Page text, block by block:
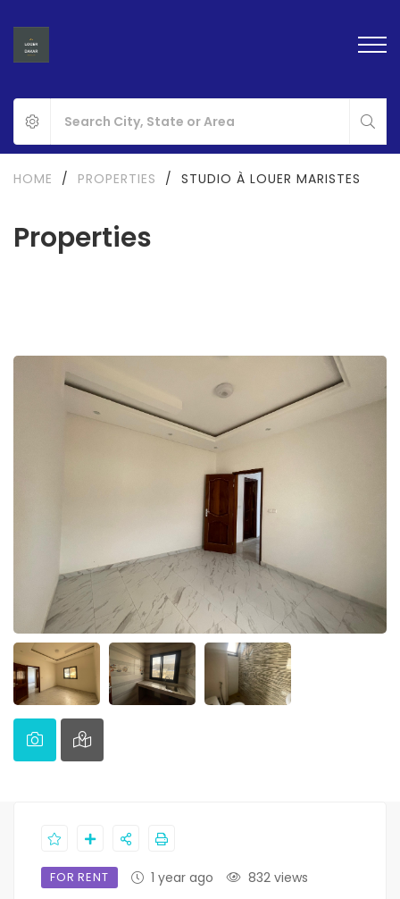
Properties
HOME / PROPERTIES / STUDIO À LOUER MARISTES
FOR RENT 1 year ago 832 views